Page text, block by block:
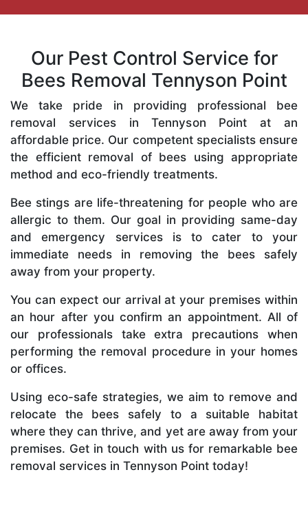
Our Pest Control Service for
Bees Removal Tennyson Point
We take pride in providing professional bee
removal services in Tennyson Point at an
affordable price. Our competent specialists ensure
the efficient removal of bees using appropriate
method and eco-friendly treatments.
Bee stings are life-threatening for people who are
allergic to them. Our goal in providing same-day
and emergency services is to cater to your
immediate needs in removing the bees safely
away from your property.
You can expect our arrival at your premises within
an hour after you confirm an appointment. All of
our professionals take extra precautions when
performing the removal procedure in your homes
or offices.
Using eco-safe strategies, we aim to remove and
relocate the bees safely to a suitable habitat
where they can thrive, and yet are away from your
premises. Get in touch with us for remarkable bee
removal services in Tennyson Point today!